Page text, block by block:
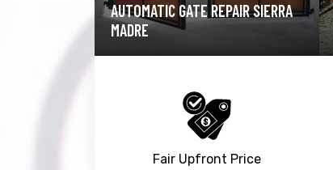
DRIVEWAY GATE REPAIR SIERRA
MADRE
Fair Upfront Price